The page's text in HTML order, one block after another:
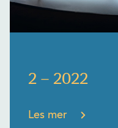
2 – 2022
Les mer